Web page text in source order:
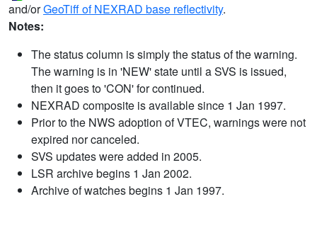
and/orGeoTiff of NEXRAD base reflectivity.
Notes:
The status column is simply the status of the warning.
The warning is in 'NEW' state until a SVS is issued,
then it goes to 'CON' for continued.
NEXRAD composite is available since 1 Jan 1997.
Prior to the NWS adoption of VTEC, warnings were not
expired nor canceled.
SVS updates were added in 2005.
LSR archive begins 1 Jan 2002.
Archive of watches begins 1 Jan 1997.